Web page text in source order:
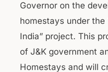
Governor on the
homestays under the
India” project. This
of J&K government
Homestays and will